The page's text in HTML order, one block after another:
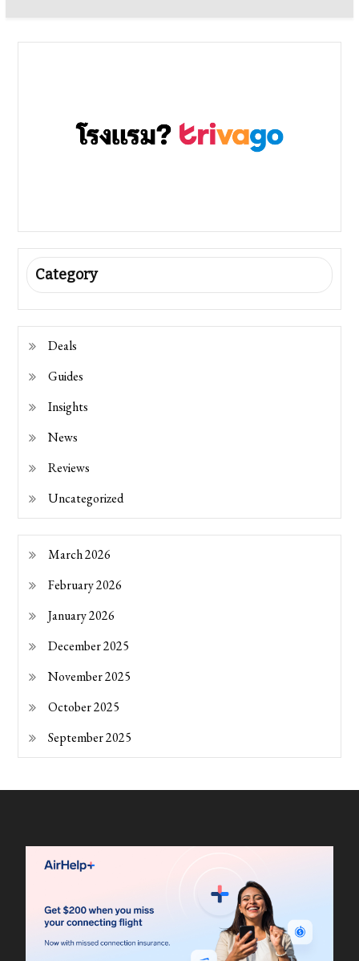
Category
Deals
Guides
Insights
News
Reviews
Uncategorized
March 2026
February 2026
January 2026
December 2025
November 2025
October 2025
September 2025